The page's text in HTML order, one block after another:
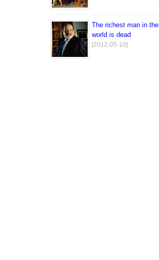
The richest man in the
world is dead
[2012-05-10]